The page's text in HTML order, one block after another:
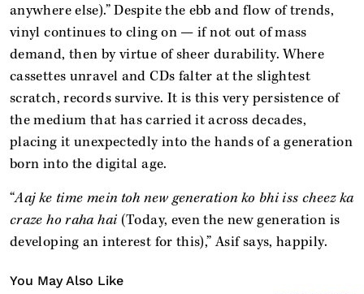
anywhere else).” Despite the ebb and flow of trends,
vinyl continues to cling on — if not out of mass
demand, then by virtue of sheer durability. Where
cassettes unravel and CDs falter at the slightest
scratch, records survive. It is this very persistence of
the medium that has carried it across decades,
placing it unexpectedly into the hands of a generation
born into the digital age.
“Aaj ke time mein toh new generation ko bhi iss cheez ka
craze ho raha hai (Today, even the new generation is
developing an interest for this),” Asif says, happily.
You May Also Like